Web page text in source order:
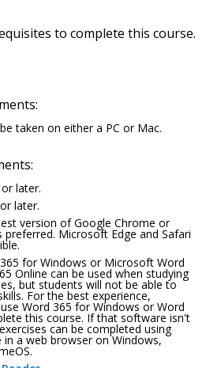
to complete this course.
taken on either a PC or Mac.
later.
later.
version of Google Chrome or
preferred. Microsoft Edge and Safari
for Windows or Microsoft Word
Online can be used when studying
but students will not be able to
For the best experience,
Word 365 for Windows or Word
this course. If that software isn't
can be completed using
in a web browser on Windows,